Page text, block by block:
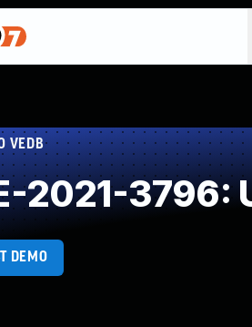
VEDB
2021-3796:
DEMO